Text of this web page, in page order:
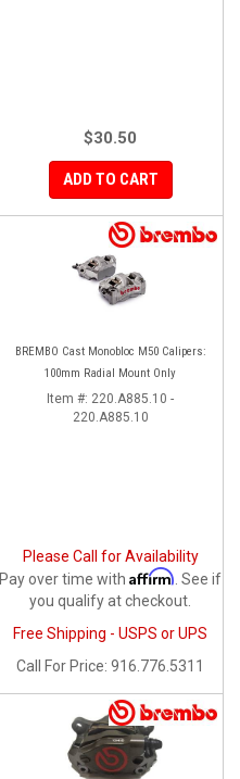
$30.50
ADD TO CART
BREMBO Cast Monobloc M50 Calipers:
100mm Radial Mount Only
Item #: 220.A885.10 -
220.A885.10
Please Call for Availability
Pay over time with Affirm . See if
you qualify at checkout.
Free Shipping - USPS or UPS
Call
For Price: 916.776.5311